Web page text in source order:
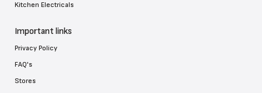
Kitchen Electricals
Important links
Privacy Policy
FAQ's
Stores